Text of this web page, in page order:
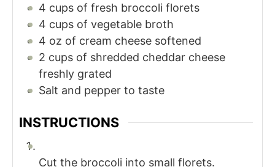
4 cups of fresh broccoli florets
4 cups of vegetable broth
4 oz of cream cheese softened
2 cups of shredded cheddar cheese
freshly grated
Salt and pepper to taste
INSTRUCTIONS
Cut the broccoli into small florets.